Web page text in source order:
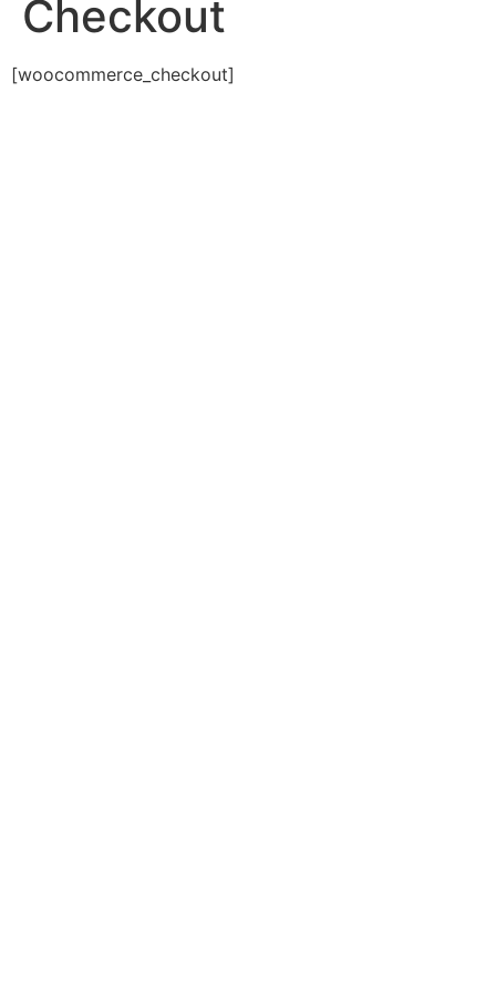
Checkout
[woocommerce_checkout]